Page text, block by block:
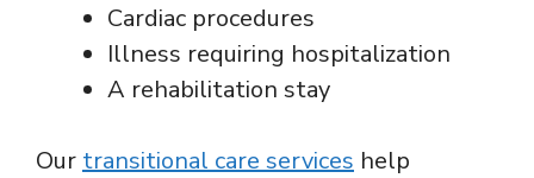
Cardiac procedures
Illness requiring hospitalization
A rehabilitation stay
Our transitional care services help